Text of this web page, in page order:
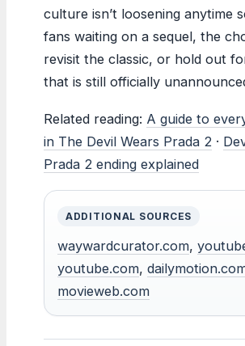
culture isn’t loosening anytime
fans waiting on a sequel, the
revisit the classic, or hold out
that is still officially
Related reading: A guide to
in The Devil Wears Prada 2 ·
Prada 2 ending explained
ADDITIONAL SOURCES
waywardcurator.com,
youtube.com,
movieweb.com